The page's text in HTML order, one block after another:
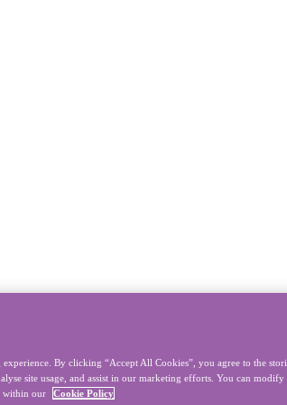
By clicking “Accept All Cookies”, you agree to the
site usage, and assist in our marketing efforts. You can
within our
Cookie Policy